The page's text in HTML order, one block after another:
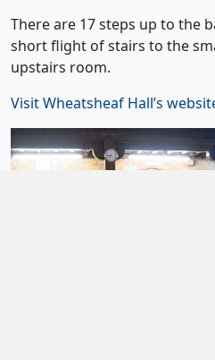
There are 17 steps up to the
short flight of stairs to the
upstairs room.
Visit Wheatsheaf Hall’s